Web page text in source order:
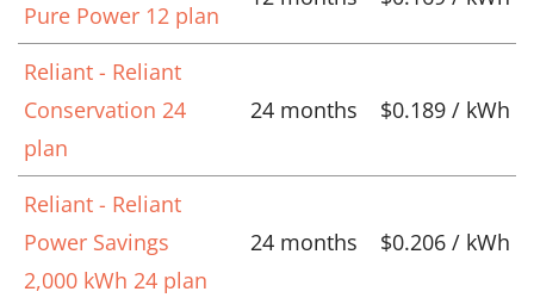
Pure Power 12 plan
Reliant - Reliant
Conservation 24
plan
24 months $0.189 / kWh
Reliant - Reliant
Power Savings
2,000 kWh 24 plan
24 months $0.206 / kWh